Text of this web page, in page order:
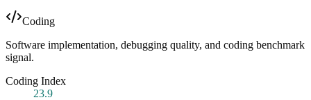
Coding
Software implementation, debugging quality, and coding benchmark
signal.
Coding Index
23.9